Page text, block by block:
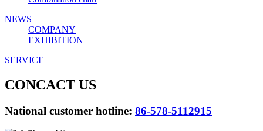
NEWS
COMPANY
EXHIBITION
SERVICE
CONCACT US
National customer hotline: 86-578-5112915